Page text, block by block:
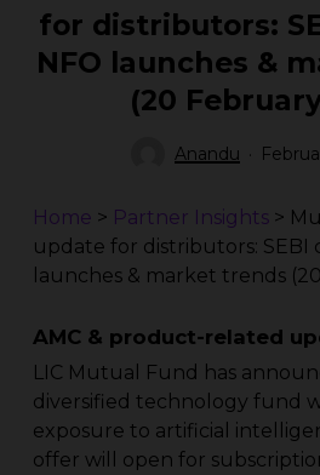
for distributors:
NFO launches &
(20
Anandu
Home > Partner Insights>
update for distributors: SEBI
launches & market trends
AMC & product-related
LIC Mutual Fund has
diversified technology fund
exposure to artificial
offer will open for